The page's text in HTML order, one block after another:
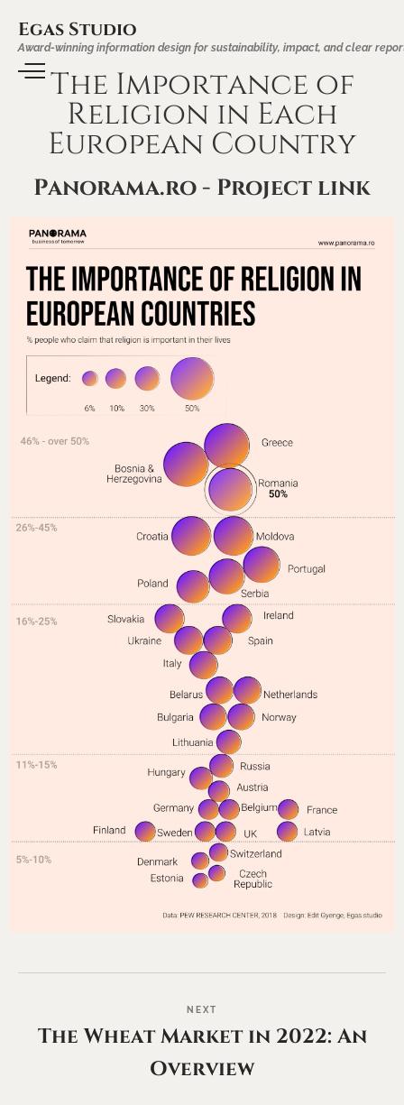
Egas Studio
Award-winning information design for sustainability, impact, and clear
The Importance of
Religion in Each
European Country
Panorama.ro - Project link
NEXT
The Wheat Market in 2022: An
Overview